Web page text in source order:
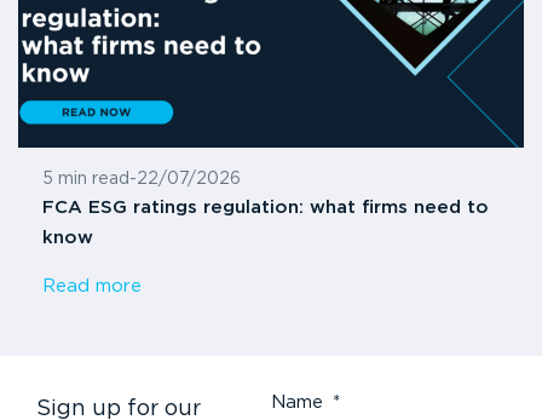
5 min read -22/07/2026
FCA ESG ratings regulation: what firms need to
know
Read more
Sign up for our
Name *